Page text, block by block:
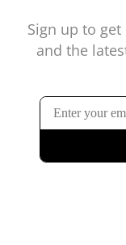
Sign up to
and the